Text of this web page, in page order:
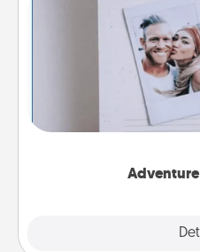
Looking for a fun
"stay at home"
tailor-made